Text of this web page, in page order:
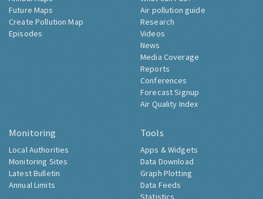
Future Maps
Create Pollution Map
Episodes
Air pollution guide
Research
Videos
News
Media Coverage
Reports
Conferences
Forecast Signup
Air Quality Index
Monitoring
Local Authorities
Monitoring Sites
Latest Bulletin
Annual Limits
Tools
Apps & Widgets
Data Download
Graph Plotting
Data Feeds
Statistics